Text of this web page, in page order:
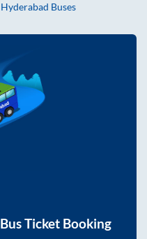
Hyderabad Buses
Bus Ticket Booking